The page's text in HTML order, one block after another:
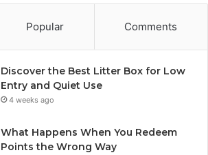
Popular Comments
Discover the Best Litter Box for Low
Entry and Quiet Use
4 weeks ago
What Happens When You Redeem
Points the Wrong Way